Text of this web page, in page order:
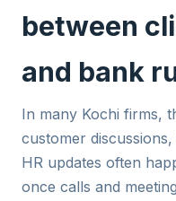
between
and bank
In many Kochi firms,
customer
HR updates often
once calls and